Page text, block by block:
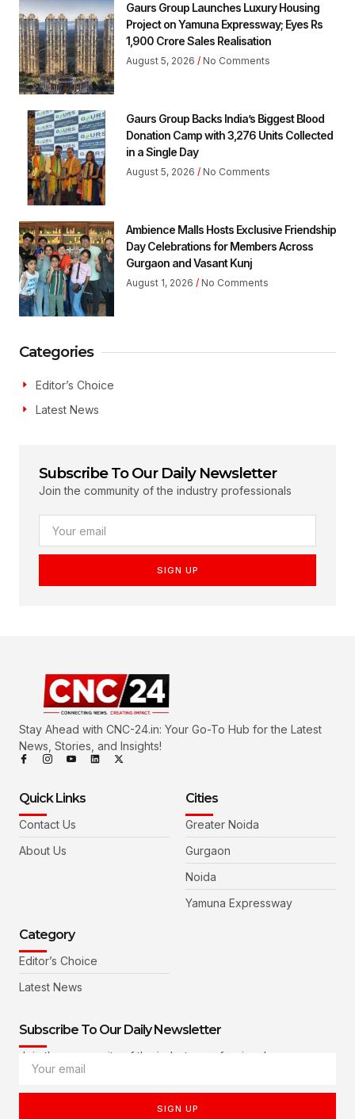
Gaurs Group Launches Luxury Housing
Project on Yamuna Expressway; Eyes Rs
1,900 Crore Sales Realisation
August 5, 2026 No Comments
Gaurs Group Backs India’s Biggest Blood
Donation Camp with 3,276 Units Collected
in a Single Day
August 5, 2026 No Comments
Ambience Malls Hosts Exclusive Friendship
Day Celebrations for Members Across
Gurgaon and Vasant Kunj
August 1, 2026 No Comments
Categories
Editor’s Choice
Latest News
Subscribe To Our Daily Newsletter
Join the community of the industry professionals
SIGN UP
Stay Ahead with CNC-24.in: Your Go-To Hub for the Latest
News, Stories, and Insights!
Quick Links
Contact Us
About Us
Cities
Greater Noida
Gurgaon
Noida
Yamuna Expressway
Category
Editor’s Choice
Latest News
Subscribe To Our Daily Newsletter
Join the community of the industry professionals
SIGN UP